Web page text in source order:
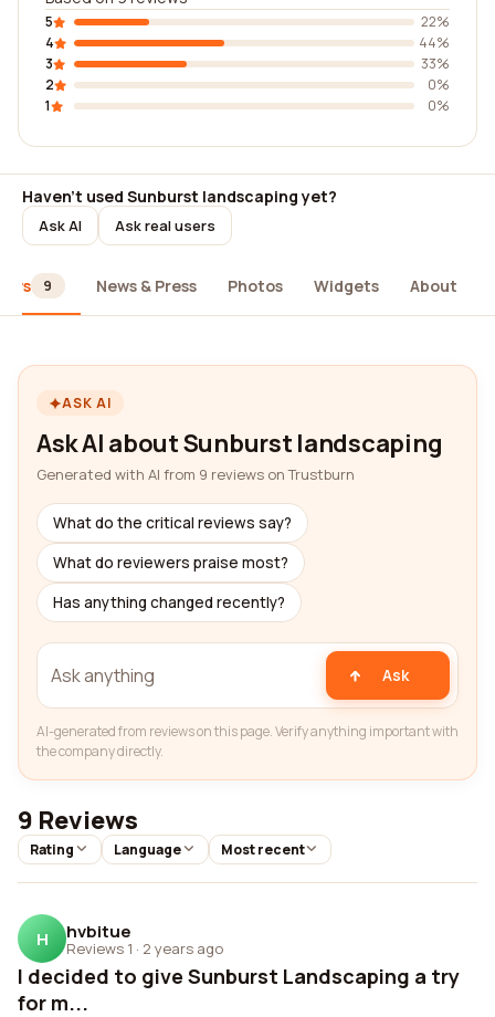
5
22%
4
44%
3
33%
2
0%
1
0%
Haven't used Sunburst landscaping yet?
Ask AI Ask real users
9 News & Press Photos Widgets About
ASK AI
Ask AI about Sunburst landscaping
Generated with AI from 9 reviews on Trustburn
What do the critical reviews say?
What do reviewers praise most?
Has anything changed recently?
Ask
AI-generated from reviews on this page. Verify anything important with
the company directly.
9 Reviews
Rating Language Most recent
H hvbitue
Reviews 1 · 2 years ago
I decided to give Sunburst Landscaping a try
for m...